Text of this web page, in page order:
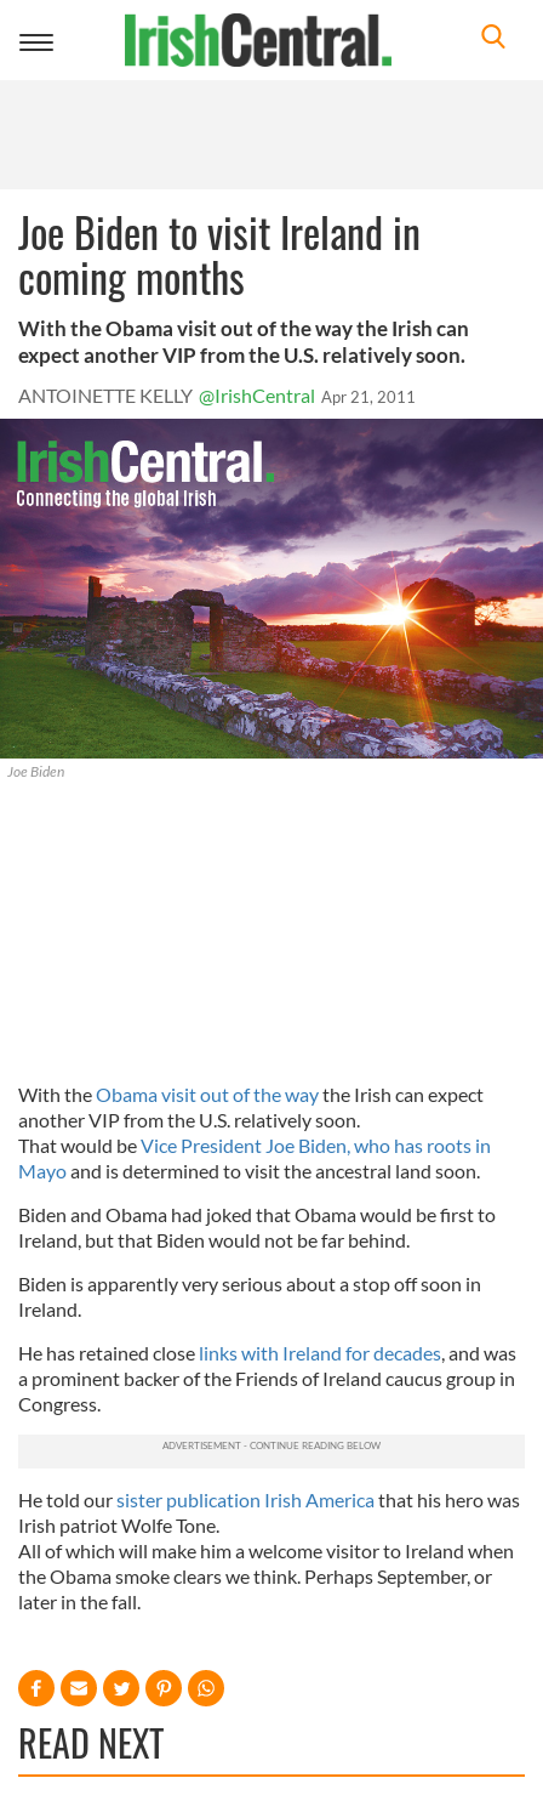
Toggle
Joe Biden to visit Ireland in
coming months
With the Obama visit out of the way the Irish can
expect another VIP from the U.S. relatively soon.
ANTOINETTE KELLY @IrishCentral Apr 21, 2011
Joe Biden
With theObama visit out of the waythe Irish can expect
another VIP from the U.S. relatively soon.
That would beVice President Joe Biden, who has roots in
Mayoand is determined to visit the ancestral land soon.
Biden and Obama had joked that Obama would be first to
Ireland, but that Biden would not be far behind.
Biden is apparently very serious about a stop off soon in
Ireland.
He has retained close links with Ireland for decades, and was
a prominent backer of the Friends of Ireland caucus group in
Congress.
He told oursister publication Irish Americathat his hero was
Irish patriot Wolfe Tone.
All of which will make him a welcome visitor to Ireland when
the Obama smoke clears we think. Perhaps September, or
later in the fall.
READ NEXT